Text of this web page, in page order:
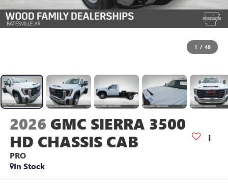
1 / 48
2026 GMC SIERRA 3500
HD CHASSIS CAB
PRO
In Stock